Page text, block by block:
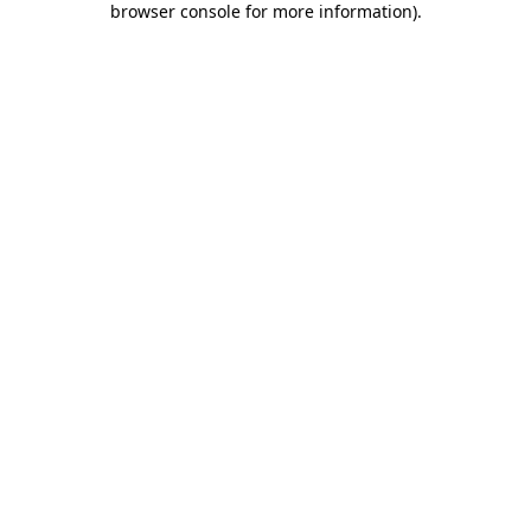
browser console for more information).